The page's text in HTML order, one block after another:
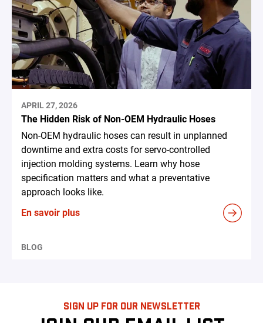
APRIL 27, 2026
The Hidden Risk of Non-OEM Hydraulic Hoses
Non-OEM hydraulic hoses can result in unplanned
downtime and extra costs for servo-controlled
injection molding systems. Learn why hose
specification matters and what a preventative
approach looks like.
En savoir plus
BLOG
SIGN UP FOR OUR NEWSLETTER